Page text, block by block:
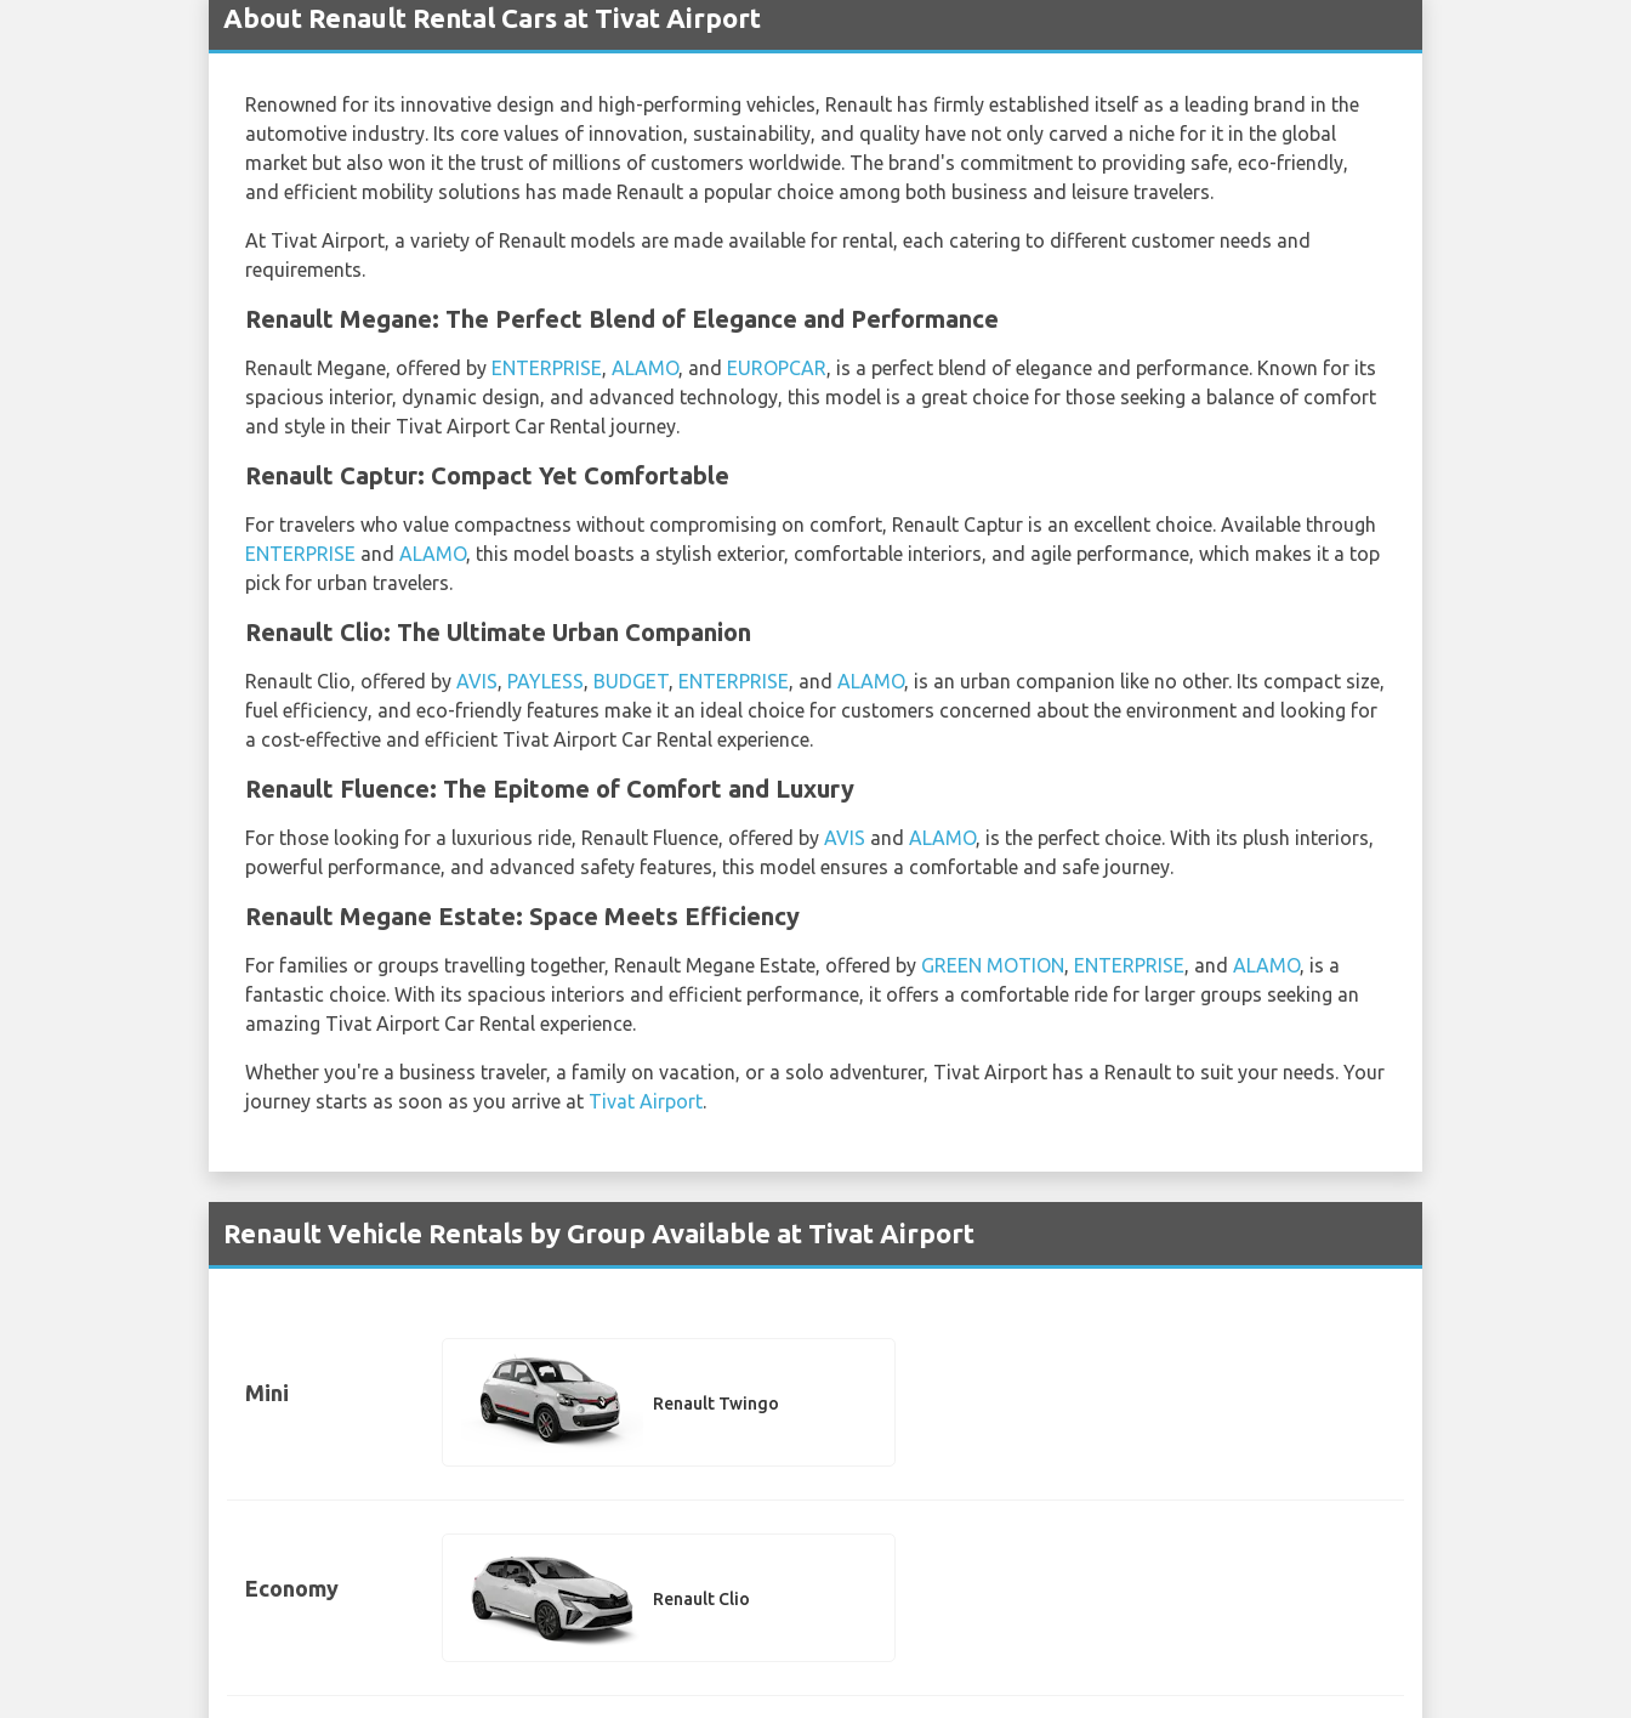
About Renault Rental Cars at Tivat Airport
Renowned for its innovative design and high-performing vehicles, Renault has firmly established itself as a leading brand in the
automotive industry. Its core values of innovation, sustainability, and quality have not only carved a niche for it in the global
market but also won it the trust of millions of customers worldwide. The brand's commitment to providing safe, eco-friendly,
and efficient mobility solutions has made Renault a popular choice among both business and leisure travelers.
At Tivat Airport, a variety of Renault models are made available for rental, each catering to different customer needs and
requirements.
Renault Megane: The Perfect Blend of Elegance and Performance
Renault Megane, offered by ENTERPRISE, ALAMO, and EUROPCAR, is a perfect blend of elegance and performance. Known for its
spacious interior, dynamic design, and advanced technology, this model is a great choice for those seeking a balance of comfort
and style in their Tivat Airport Car Rental journey.
Renault Captur: Compact Yet Comfortable
For travelers who value compactness without compromising on comfort, Renault Captur is an excellent choice. Available through
ENTERPRISE and ALAMO, this model boasts a stylish exterior, comfortable interiors, and agile performance, which makes it a top
pick for urban travelers.
Renault Clio: The Ultimate Urban Companion
Renault Clio, offered by AVIS, PAYLESS, BUDGET, ENTERPRISE, and ALAMO, is an urban companion like no other. Its compact size,
fuel efficiency, and eco-friendly features make it an ideal choice for customers concerned about the environment and looking for
a cost-effective and efficient Tivat Airport Car Rental experience.
Renault Fluence: The Epitome of Comfort and Luxury
For those looking for a luxurious ride, Renault Fluence, offered by AVIS and ALAMO, is the perfect choice. With its plush interiors,
powerful performance, and advanced safety features, this model ensures a comfortable and safe journey.
Renault Megane Estate: Space Meets Efficiency
For families or groups travelling together, Renault Megane Estate, offered by GREEN MOTION, ENTERPRISE, and ALAMO, is a
fantastic choice. With its spacious interiors and efficient performance, it offers a comfortable ride for larger groups seeking an
amazing Tivat Airport Car Rental experience.
Whether you're a business traveler, a family on vacation, or a solo adventurer, Tivat Airport has a Renault to suit your needs. Your
journey starts as soon as you arrive at Tivat Airport.
Renault Vehicle Rentals by Group Available at Tivat Airport
Mini Renault Twingo
Economy Renault Clio